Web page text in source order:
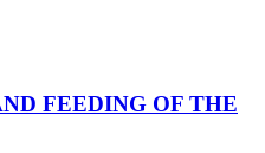
FEEDING OF THE